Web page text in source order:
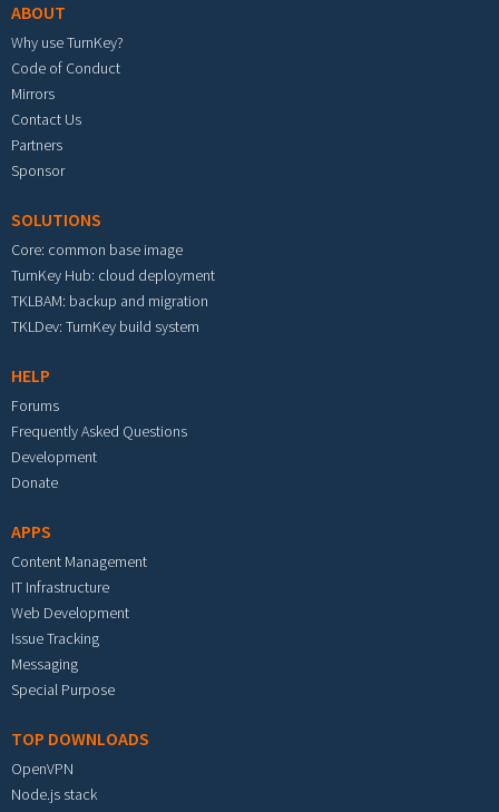
ABOUT
Why use TurnKey?
Code of Conduct
Mirrors
Contact Us
Partners
Sponsor
SOLUTIONS
Core: common base image
TurnKey Hub: cloud deployment
TKLBAM: backup and migration
TKLDev: TurnKey build system
HELP
Forums
Frequently Asked Questions
Development
Donate
APPS
Content Management
IT Infrastructure
Web Development
Issue Tracking
Messaging
Special Purpose
TOP DOWNLOADS
OpenVPN
Node.js stack